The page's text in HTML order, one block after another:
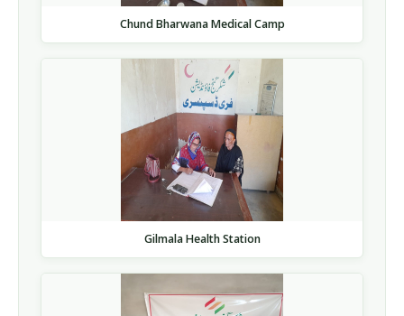
Chund Bharwana Medical Camp
Gilmala Health Station